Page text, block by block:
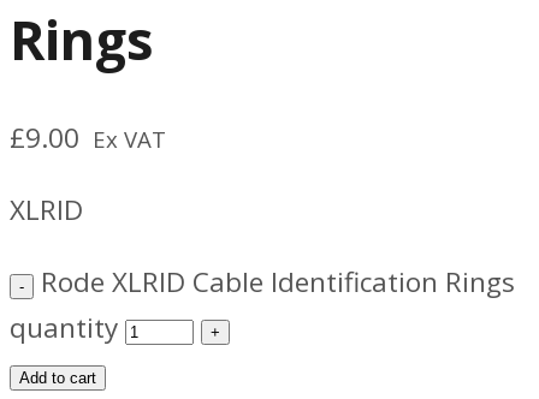
Rings
£9.00 Ex VAT
XLRID
Rode XLRID Cable Identification Rings
quantity
Add to cart